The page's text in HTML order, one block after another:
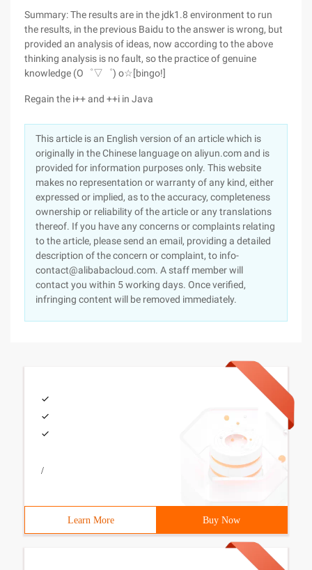
Summary: The results are in the jdk1.8 environment to run
the results, in the previous Baidu to the answer is wrong, but
provided an analysis of ideas, now according to the above
thinking analysis is no fault, so the practice of genuine
knowledge (O゜▽゜) o☆[bingo!]
Regain the i++ and ++i in Java
This article is an English version of an article which is
originally in the Chinese language on aliyun.com and is
provided for information purposes only. This website
makes no representation or warranty of any kind, either
expressed or implied, as to the accuracy, completeness
ownership or reliability of the article or any translations
thereof. If you have any concerns or complaints relating
to the article, please send an email, providing a detailed
description of the concern or complaint, to info-
contact@alibabacloud.com. A staff member will
contact you within 5 working days. Once verified,
infringing content will be removed immediately.
/
Learn More Buy Now